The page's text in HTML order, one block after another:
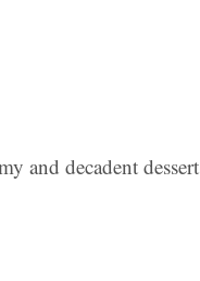
and decadent dessert